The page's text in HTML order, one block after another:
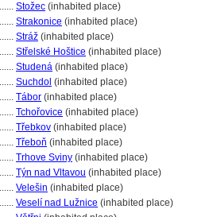
Stožec (inhabited place)
Strakonice (inhabited place)
Stráž (inhabited place)
Střelské Hoštice (inhabited place)
Studen (inhabited place)
Suchdol (inhabited place)
Tábor (inhabited place)
Tchořovice (inhabited place)
Třebkov (inhabited place)
Třeboň (inhabited place)
Trhove Sviny (inhabited place)
Týn nad Vltavou (inhabited place)
Velešin (inhabited place)
Veselí nad Lužnice (inhabited place)